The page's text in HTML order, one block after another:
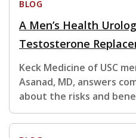
BLOG
A Men’s Health
Testosterone
Keck Medicine of USC
Asanad, MD, answers
about the risks and